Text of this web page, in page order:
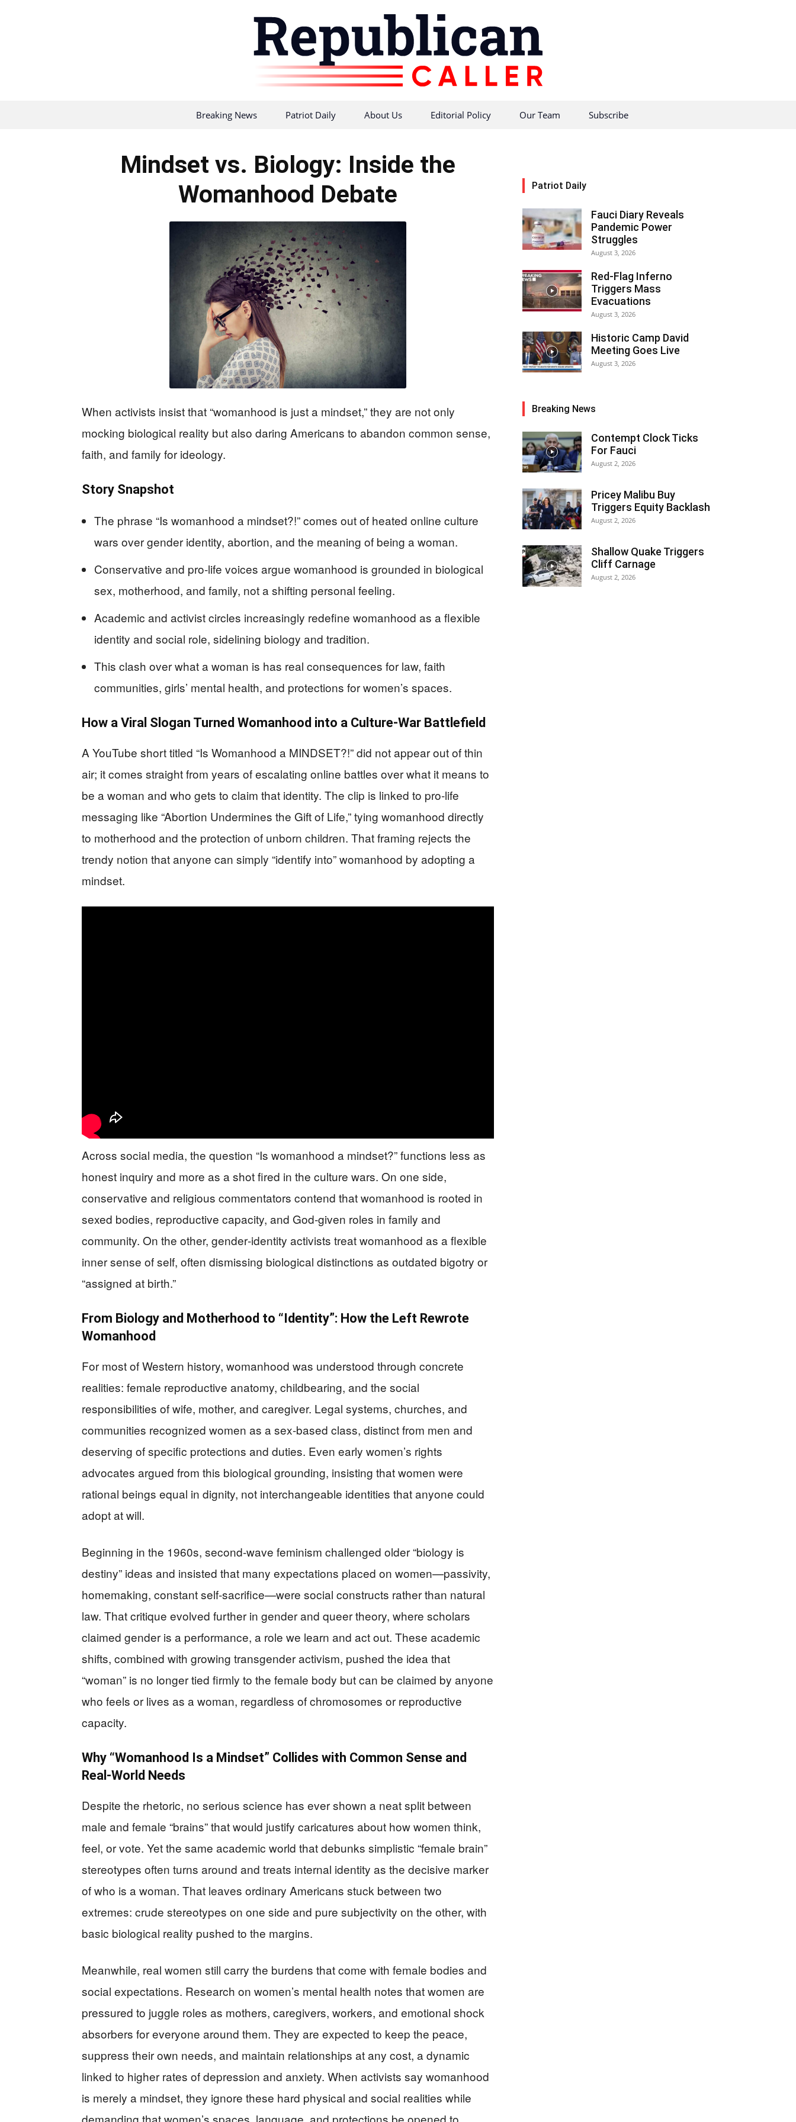
Breaking News Patriot Daily About Us Editorial Policy Our Team Subscribe
Mindset vs. Biology: Inside the
Womanhood Debate
When activists insist that “womanhood is just a mindset,” they are not only
mocking biological reality but also daring Americans to abandon common sense,
faith, and family for ideology.
Story Snapshot
The phrase “Is womanhood a mindset?!” comes out of heated online culture
wars over gender identity, abortion, and the meaning of being a woman.
Conservative and pro‑life voices argue womanhood is grounded in biological
sex, motherhood, and family, not a shifting personal feeling.
Academic and activist circles increasingly redefine womanhood as a flexible
identity and social role, sidelining biology and tradition.
This clash over what a woman is has real consequences for law, faith
communities, girls’ mental health, and protections for women’s spaces.
How a Viral Slogan Turned Womanhood into a Culture-War Battlefield
A YouTube short titled “Is Womanhood a MINDSET?!” did not appear out of thin
air; it comes straight from years of escalating online battles over what it means to
be a woman and who gets to claim that identity. The clip is linked to pro‑life
messaging like “Abortion Undermines the Gift of Life,” tying womanhood directly
to motherhood and the protection of unborn children. That framing rejects the
trendy notion that anyone can simply “identify into” womanhood by adopting a
mindset.
Across social media, the question “Is womanhood a mindset?” functions less as
honest inquiry and more as a shot fired in the culture wars. On one side,
conservative and religious commentators contend that womanhood is rooted in
sexed bodies, reproductive capacity, and God‑given roles in family and
community. On the other, gender‑identity activists treat womanhood as a flexible
inner sense of self, often dismissing biological distinctions as outdated bigotry or
“assigned at birth.”
From Biology and Motherhood to “Identity”: How the Left Rewrote
Womanhood
For most of Western history, womanhood was understood through concrete
realities: female reproductive anatomy, childbearing, and the social
responsibilities of wife, mother, and caregiver. Legal systems, churches, and
communities recognized women as a sex‑based class, distinct from men and
deserving of specific protections and duties. Even early women’s rights
advocates argued from this biological grounding, insisting that women were
rational beings equal in dignity, not interchangeable identities that anyone could
adopt at will.
Beginning in the 1960s, second‑wave feminism challenged older “biology is
destiny” ideas and insisted that many expectations placed on women—passivity,
homemaking, constant self‑sacrifice—were social constructs rather than natural
law. That critique evolved further in gender and queer theory, where scholars
claimed gender is a performance, a role we learn and act out. These academic
shifts, combined with growing transgender activism, pushed the idea that
“woman” is no longer tied firmly to the female body but can be claimed by anyone
who feels or lives as a woman, regardless of chromosomes or reproductive
capacity.
Why “Womanhood Is a Mindset” Collides with Common Sense and
Real-World Needs
Despite the rhetoric, no serious science has ever shown a neat split between
male and female “brains” that would justify caricatures about how women think,
feel, or vote. Yet the same academic world that debunks simplistic “female brain”
stereotypes often turns around and treats internal identity as the decisive marker
of who is a woman. That leaves ordinary Americans stuck between two
extremes: crude stereotypes on one side and pure subjectivity on the other, with
basic biological reality pushed to the margins.
Meanwhile, real women still carry the burdens that come with female bodies and
social expectations. Research on women’s mental health notes that women are
pressured to juggle roles as mothers, caregivers, workers, and emotional shock
absorbers for everyone around them. They are expected to keep the peace,
suppress their own needs, and maintain relationships at any cost, a dynamic
linked to higher rates of depression and anxiety. When activists say womanhood
is merely a mindset, they ignore these hard physical and social realities while
demanding that women’s spaces, language, and protections be opened to
Patriot Daily
Fauci Diary Reveals
Pandemic Power
Struggles
August 3, 2026
Red-Flag Inferno
Triggers Mass
Evacuations
August 3, 2026
Historic Camp David
Meeting Goes Live
August 3, 2026
Breaking News
Contempt Clock Ticks
For Fauci
August 2, 2026
Pricey Malibu Buy
Triggers Equity Backlash
August 2, 2026
Shallow Quake Triggers
Cliff Carnage
August 2, 2026